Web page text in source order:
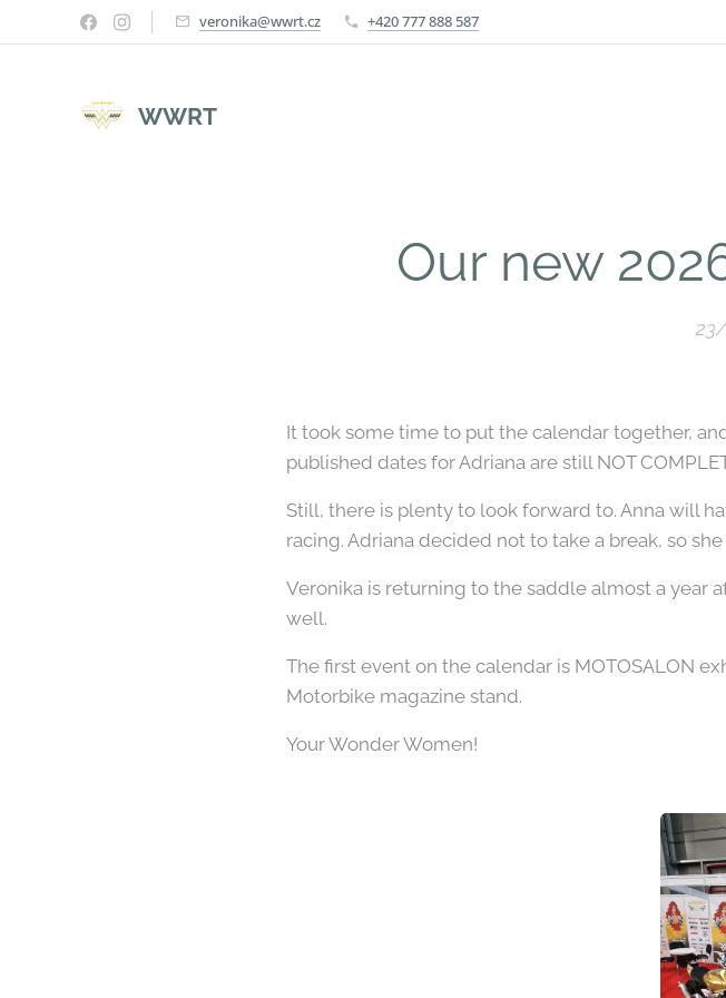
veronika@wwrt.cz +420 777 888 587
WWRT
Our new
It took some time to put the calendar together,
published dates for Adriana are still NOT
Still, there is plenty to look forward to. Anna will
racing. Adriana decided not to take a break, so
Veronika is returning to the saddle almost a year
well.
The first event on the calendar is MOTOSALON
Motorbike magazine stand.
Your Wonder Women!